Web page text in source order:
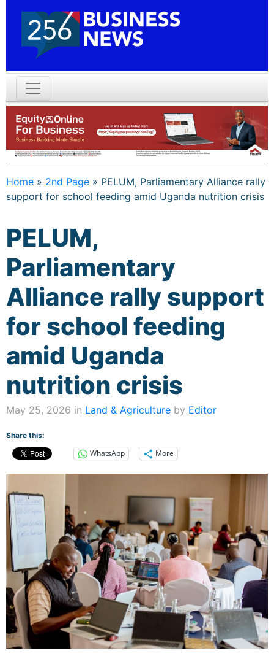
Home » 2nd Page » PELUM, Parliamentary Alliance rally
support for school feeding amid Uganda nutrition crisis
PELUM,
Parliamentary
Alliance rally support
for school feeding
amid Uganda
nutrition crisis
May 25, 2026 in Land & Agriculture by Editor
Share this:
WhatsApp More